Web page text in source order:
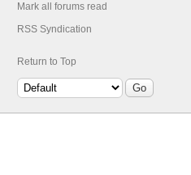
Mark all forums read
RSS Syndication
Return to Top